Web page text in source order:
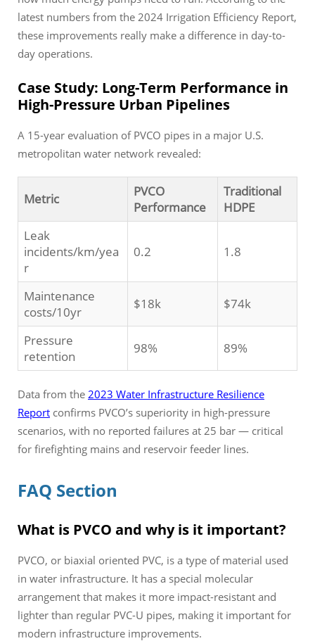
latest numbers from the 2024 Irrigation Efficiency Report,
these improvements really make a difference in day-to-
day operations.
Case Study: Long-Term Performance in
High-Pressure Urban Pipelines
A 15-year evaluation of PVCO pipes in a major U.S.
metropolitan water network revealed:
Metric
PVCO
Performance
Traditional
HDPE
Leak
incidents/km/yea
r
0.2 1.8
Maintenance
costs/10yr
$18k $74k
Pressure
retention
98% 89%
Data from the 2023 Water Infrastructure Resilience
Report confirms PVCO’s superiority in high-pressure
scenarios, with no reported failures at 25 bar — critical
for firefighting mains and reservoir feeder lines.
FAQ Section
What is PVCO and why is it important?
PVCO, or biaxial oriented PVC, is a type of material used
in water infrastructure. It has a special molecular
arrangement that makes it more impact-resistant and
lighter than regular PVC-U pipes, making it important for
modern infrastructure improvements.